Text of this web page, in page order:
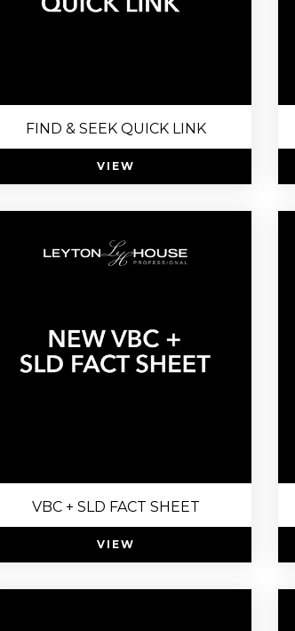
FIND & SEEK QUICK LINK
VIEW
VBC + SLD FACT SHEET
VIEW